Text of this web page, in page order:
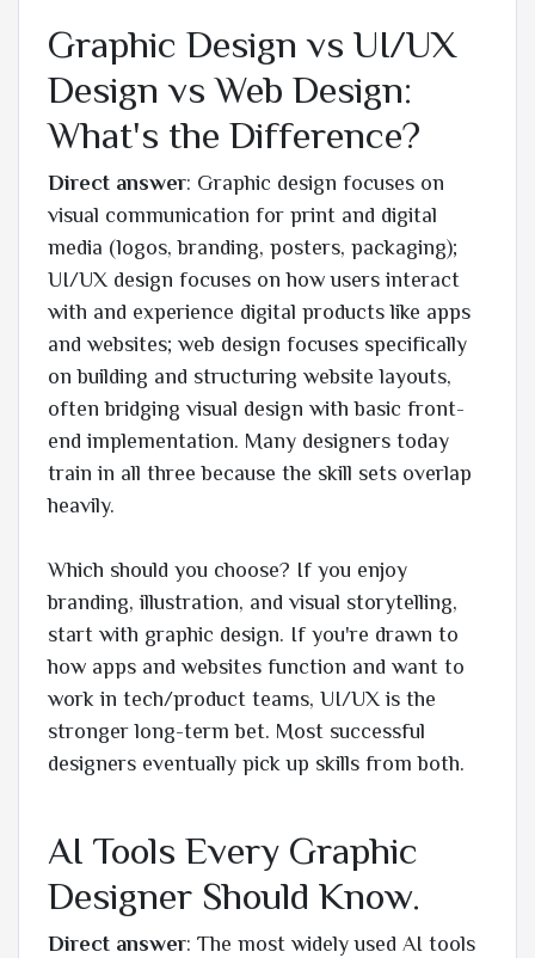
Graphic Design vs UI/UX
Design vs Web Design:
What's the Difference?
Direct answer: Graphic design focuses on
visual communication for print and digital
media (logos, branding, posters, packaging);
UI/UX design focuses on how users interact
with and experience digital products like apps
and websites; web design focuses specifically
on building and structuring website layouts,
often bridging visual design with basic front-
end implementation. Many designers today
train in all three because the skill sets overlap
heavily.
Which should you choose? If you enjoy
branding, illustration, and visual storytelling,
start with graphic design. If you're drawn to
how apps and websites function and want to
work in tech/product teams, UI/UX is the
stronger long-term bet. Most successful
designers eventually pick up skills from both.
AI Tools Every Graphic
Designer Should Know.
Direct answer: The most widely used AI tools